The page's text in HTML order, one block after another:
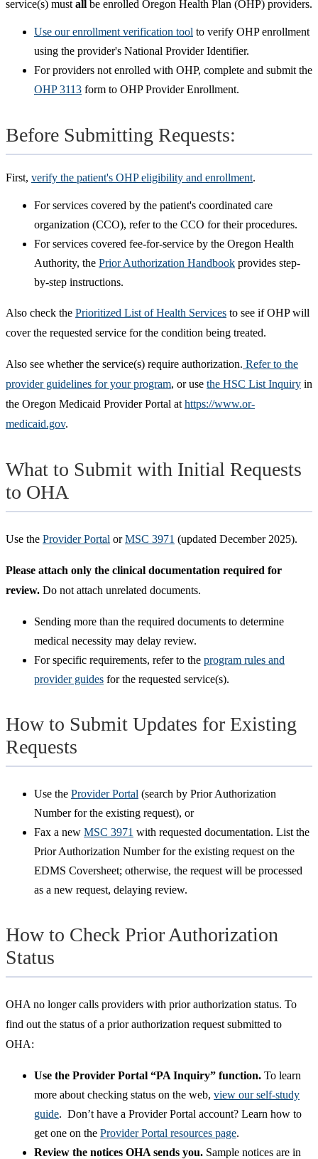
service(s) must all be enrolled Oregon Health Plan (OHP) providers.
Use our enrollment verification tool to verify OHP enrollment
using the provider's National Provider Identifier.
For providers not enrolled with OHP, complete and submit the
OHP 3113 form to OHP Provider Enrollment.
Before Submitting Requests:
First, verify the patient's OHP eligibility and enrollment.
For services covered by the patient's coordinated care
organization (CCO), refer to the CCO for their procedures.
For services covered fee-for-service by the Oregon Health
Authority, the Prior Authorization Handbook provides step-
by-step instructions.
Also check the Prioritized List of Health Services to see if OHP will
cover the requested service for the condition being treated.
Also see whether the service(s) require authorization. Refer to the
provider guidelines for your program, or use the HSC List Inquiry in
the Oregon Medicaid Provider Portal at https://www.or-
medicaid.gov.
What to Submit with Initial Requests
to OHA
Use the Provider Portal orMSC 3971 (updated December 2025).
Please attach only the clinical documentation required for
review. Do not attach unrelated documents.
Sending more than the required documents to determine
medical necessity may delay review.
For specific requirements, refer to the program rules and
provider guides for the requested service(s).
How to Submit Updates for Existing
Requests
Use the Provider Portal (search by Prior Authorization
Number for the existing request), or
Fax a new MSC 3971 with requested documentation. List the
Prior Authorization Number for the existing request on the
EDMS Coversheet; otherwise, the request will be processed
as a new request, delaying review.
How to Check Prior Authorization
Status
OHA no longer calls providers with prior authorization status. To
find out the status of a prior authorization request submitted to
OHA:
Use the Provider Portal “PA Inquiry” function. To learn
more about checking status on the web, view our self-study
guide. Don’t have a Provider Portal account? Learn how to
get one on the Provider Portal resources page.
Review the notices OHA sends you. Sample notices are in